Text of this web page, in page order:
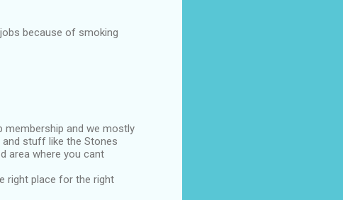
because of smoking
membership and we mostly
stuff like the Stones
area where you cant
right place for the right